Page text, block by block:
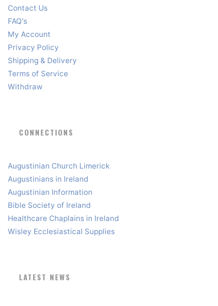
Contact Us
FAQ's
My Account
Privacy Policy
Shipping & Delivery
Terms of Service
Withdraw
CONNECTIONS
Augustinian Church Limerick
Augustinians in Ireland
Augustinian Information
Bible Society of Ireland
Healthcare Chaplains in Ireland
Wisley Ecclesiastical Supplies
LATEST NEWS